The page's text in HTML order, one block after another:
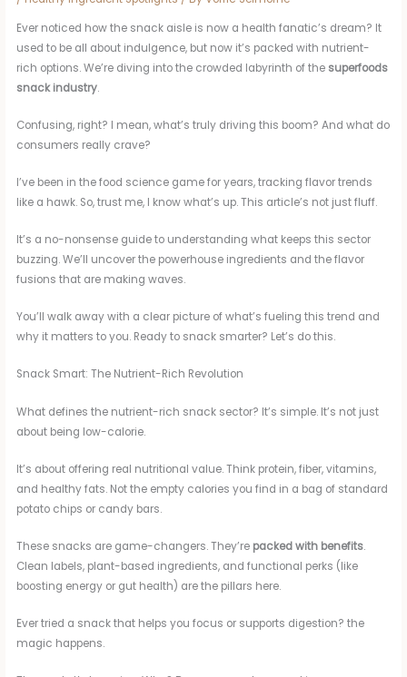
Ever noticed how the snack aisle is now a health fanatic’s dream? It
used to be all about indulgence, but now it’s packed with nutrient-
rich options. We’re diving into the crowded labyrinth of the superfoods
snack industry.
Confusing, right? I mean, what’s truly driving this boom? And what do
consumers really crave?
I’ve been in the food science game for years, tracking flavor trends
like a hawk. So, trust me, I know what’s up. This article’s not just fluff.
It’s a no-nonsense guide to understanding what keeps this sector
buzzing. We’ll uncover the powerhouse ingredients and the flavor
fusions that are making waves.
You’ll walk away with a clear picture of what’s fueling this trend and
why it matters to you. Ready to snack smarter? Let’s do this.
Snack Smart: The Nutrient-Rich Revolution
What defines the nutrient-rich snack sector? It’s simple. It’s not just
about being low-calorie.
It’s about offering real nutritional value. Think protein, fiber, vitamins,
and healthy fats. Not the empty calories you find in a bag of standard
potato chips or candy bars.
These snacks are game-changers. They’re packed with benefits.
Clean labels, plant-based ingredients, and functional perks (like
boosting energy or gut health) are the pillars here.
Ever tried a snack that helps you focus or supports digestion? the
magic happens.